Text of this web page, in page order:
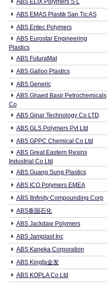
ABS ELIX Polymers S L
ABS EMAS Plastik San Tic AS
ABS Entec Polymers
ABS Eurostar Engineering
Plastics
ABS FuturaMat
ABS Galloo Plastics
ABS Generic
ABS Ghaed Basir Petrochemicals
Co
ABS Ginar Technology Co LTD
ABS GLS Polymers Pvt Ltd
ABS GPPC Chemical Co Ltd
ABS Great Eastern Resins
Industrial Co Ltd
ABS Guang Sung Plastics
ABS ICO Polymers EMEA
ABS IInfinity Compounding Corp
ABS泰国石化
ABS Jackdaw Polymers
ABS Jamplast Inc
ABS Kaneka Corporation
ABS Kingfa金发
ABS KOPLA Co Ltd